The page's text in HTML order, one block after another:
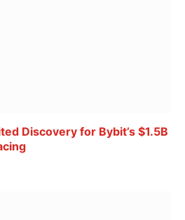
Discovery for Bybit’s $1.5B